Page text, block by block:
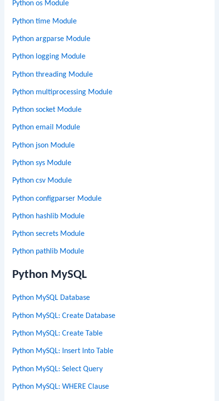
Python os Module
Python time Module
Python argparse Module
Python logging Module
Python threading Module
Python multiprocessing Module
Python socket Module
Python email Module
Python json Module
Python sys Module
Python csv Module
Python configparser Module
Python hashlib Module
Python secrets Module
Python pathlib Module
Python MySQL
Python MySQL Database
Python MySQL: Create Database
Python MySQL: Create Table
Python MySQL: Insert Into Table
Python MySQL: Select Query
Python MySQL: WHERE Clause